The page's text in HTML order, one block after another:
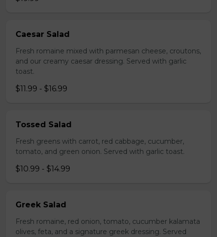
Caesar Salad
Fresh romaine mixed with parmesan cheese, croutons,
and our creamy caesar dressing. Served with garlic
toast.
$11.99 - $16.99
Tossed Salad
Fresh greens with carrot, red cabbage, cucumber,
tomato, and green onion. Served with garlic toast.
$10.99 - $14.99
Greek Salad
Fresh romaine, red onion, tomato, cucumber kalamata
olives, feta, and a signature greek dressing. Served